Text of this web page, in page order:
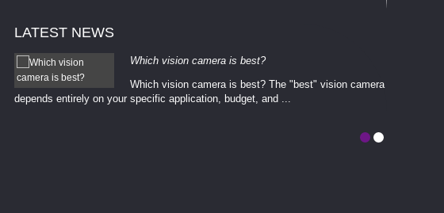
LATEST NEWS
Which vision camera is best?
Which vision camera is best? The ​​"best" vision camera​
depends entirely on your ​specific application, budget, and ...